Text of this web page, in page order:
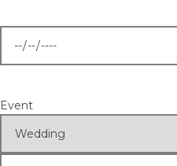
Event